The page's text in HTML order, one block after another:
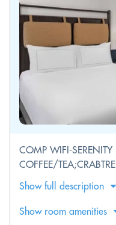
COMP WIFI-
COFFEE/
Show full description
Show room amenities